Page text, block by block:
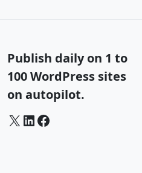
Publish daily on 1 to
100 WordPress sites
on autopilot.
X LinkedIn Facebook